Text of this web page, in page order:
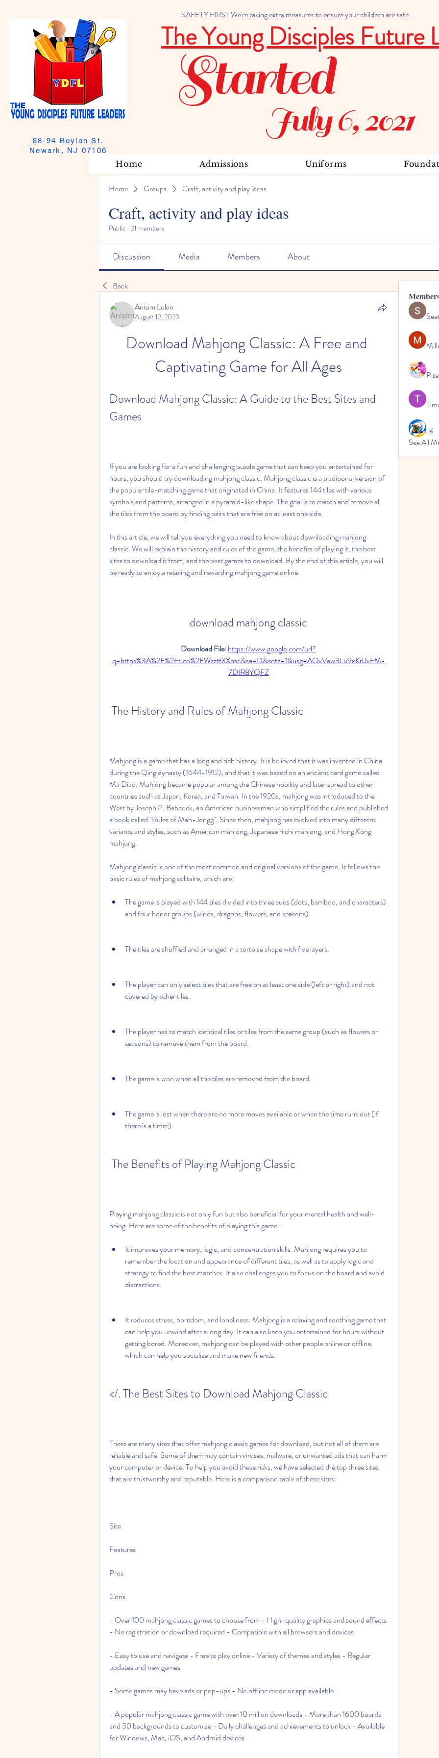
SAFETY FIRST We're taking extra measures to ensure your children are safe.
88-94 Boylan St.
Newark, NJ 07106
The Young Disciples Future
July 6, 2021
Started
Home Admissions Uniforms
Home Groups Craft, activity and play ideas
Craft, activity and play ideas
Public · 21 members
Discussion Media Members About
Back
Anisim Lukin
August 12, 2023
Download Mahjong Classic: A Free and
Captivating Game for All Ages
Download Mahjong Classic: A Guide to the Best Sites and
Games
If you are looking for a fun and challenging puzzle game that can keep you entertained for
hours, you should try downloading mahjong classic. Mahjong classic is a traditional version of
the popular tile-matching game that originated in China. It features 144 tiles with various
symbols and patterns, arranged in a pyramid-like shape. The goal is to match and remove all
the tiles from the board by finding pairs that are free on at least one side.
In this article, we will tell you everything you need to know about downloading mahjong
classic. We will explain the history and rules of the game, the benefits of playing it, the best
sites to download it from, and the best games to download. By the end of this article, you will
be ready to enjoy a relaxing and rewarding mahjong game online.
download mahjong classic
Download File: https://www.google.com/url?
q=https%3A%2F%2Ft.co%2FWzztfXXosc&sa=D&sntz=1&usg=AOvVaw3Lu9xKrlJvFM-
7DIR8YQFZ
The History and Rules of Mahjong Classic
Mahjong is a game that has a long and rich history. It is believed that it was invented in China
during the Qing dynasty (1644-1912), and that it was based on an ancient card game called
Ma Diao. Mahjong became popular among the Chinese nobility and later spread to other
countries such as Japan, Korea, and Taiwan. In the 1920s, mahjong was introduced to the
West by Joseph P. Babcock, an American businessman who simplified the rules and published
a book called "Rules of Mah-Jongg". Since then, mahjong has evolved into many different
variants and styles, such as American mahjong, Japanese riichi mahjong, and Hong Kong
mahjong.
Mahjong classic is one of the most common and original versions of the game. It follows the
basic rules of mahjong solitaire, which are:
The game is played with 144 tiles divided into three suits (dots, bamboo, and characters)
and four honor groups (winds, dragons, flowers, and seasons).
The tiles are shuffled and arranged in a tortoise shape with five layers.
The player can only select tiles that are free on at least one side (left or right) and not
covered by other tiles.
The player has to match identical tiles or tiles from the same group (such as flowers or
seasons) to remove them from the board.
The game is won when all the tiles are removed from the board.
The game is lost when there are no more moves available or when the time runs out (if
there is a timer).
The Benefits of Playing Mahjong Classic
Playing mahjong classic is not only fun but also beneficial for your mental health and well-
being. Here are some of the benefits of playing this game:
It improves your memory, logic, and concentration skills. Mahjong requires you to
remember the location and appearance of different tiles, as well as to apply logic and
strategy to find the best matches. It also challenges you to focus on the board and avoid
distractions.
It reduces stress, boredom, and loneliness. Mahjong is a relaxing and soothing game that
can help you unwind after a long day. It can also keep you entertained for hours without
getting bored. Moreover, mahjong can be played with other people online or offline,
which can help you socialize and make new friends.
</. The Best Sites to Download Mahjong Classic
There are many sites that offer mahjong classic games for download, but not all of them are
reliable and safe. Some of them may contain viruses, malware, or unwanted ads that can harm
your computer or device. To help you avoid these risks, we have selected the top three sites
that are trustworthy and reputable. Here is a comparison table of these sites:
Site
Features
Pros
Cons
- Over 100 mahjong classic games to choose from - High-quality graphics and sound effects
- No registration or download required - Compatible with all browsers and devices
- Easy to use and navigate - Free to play online - Variety of themes and styles - Regular
updates and new games
- Some games may have ads or pop-ups - No offline mode or app available
- A popular mahjong classic game with over 10 million downloads - More than 1600 boards
and 30 backgrounds to customize - Daily challenges and achievements to unlock - Available
for Windows, Mac, iOS, and Android devices
j g
See All